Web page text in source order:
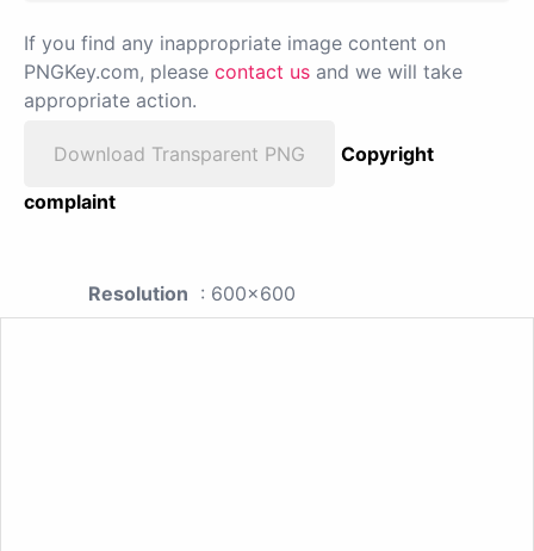
If you find any inappropriate image content on
PNGKey.com, please contact us and we will take
appropriate action.
Download Transparent PNG
Copyright
complaint
Resolution : 600x600